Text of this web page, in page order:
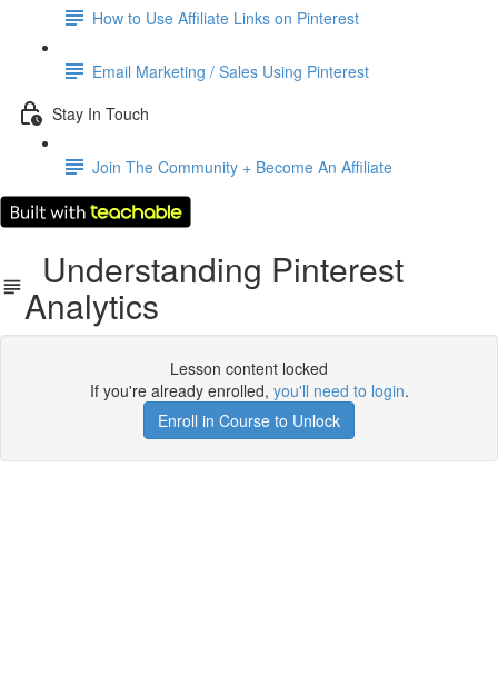
How to Use Affiliate Links on Pinterest
Email Marketing / Sales Using Pinterest
Stay In Touch
Join The Community + Become An Affiliate
Understanding Pinterest
Analytics
Lesson content locked
If you're already enrolled, you'll need to login.
Enroll in Course to Unlock